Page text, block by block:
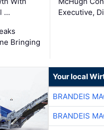
…
Bringing
Executive,
Your local
BRANDEIS
BRANDEIS